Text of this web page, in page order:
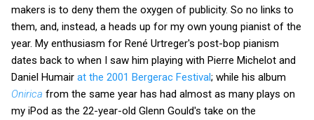
makers is to deny them the oxygen of publicity. So no links to
them, and, instead, a heads up for my own young pianist of the
year. My enthusiasm for René Urtreger's post-bop pianism
dates back to when I saw him playing with Pierre Michelot and
Daniel Humair at the 2001 Bergerac Festival; while his album
Onirica from the same year has had almost as many plays on
my iPod as the 22-year-old Glenn Gould's take on the